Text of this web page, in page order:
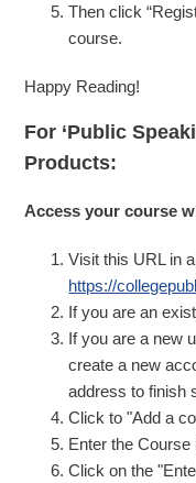
Then click
course.
Happy Reading!
For ‘Public
Products:
Access your course
Visit this URL in
https://
If you are an
If you are a new
create a new
address to finish
Click to "Add a
Enter the
Click on the